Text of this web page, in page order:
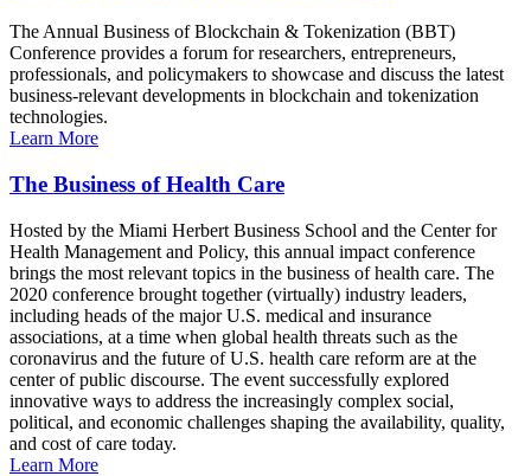
The Annual Business of Blockchain & Tokenization (BBT)
Conference provides a forum for researchers, entrepreneurs,
professionals, and policymakers to showcase and discuss the latest
business-relevant developments in blockchain and tokenization
technologies.
Learn More
The Business of Health Care
Hosted by the Miami Herbert Business School and the Center for
Health Management and Policy, this annual impact conference
brings the most relevant topics in the business of health care. The
2020 conference brought together (virtually) industry leaders,
including heads of the major U.S. medical and insurance
associations, at a time when global health threats such as the
coronavirus and the future of U.S. health care reform are at the
center of public discourse. The event successfully explored
innovative ways to address the increasingly complex social,
political, and economic challenges shaping the availability, quality,
and cost of care today.
Learn More